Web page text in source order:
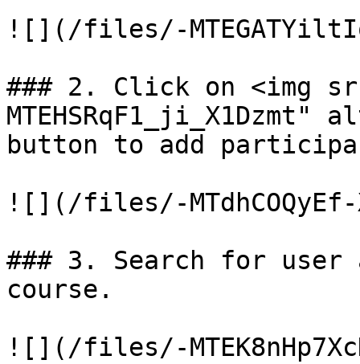
![](/files/-
### 2. Click on <img
button to add
![](/files/-MTdhCOQyEf-
### 3. Search for user
course.
![](/files/-